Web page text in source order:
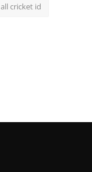
all cricket id